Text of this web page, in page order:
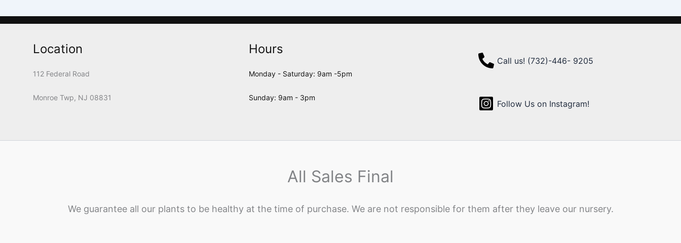
Location
112 Federal Road
Monroe Twp, NJ 08831
Hours
Monday - Saturday: 9am -5pm
Sunday: 9am - 3pm
Call us! (732)-446- 9205
Follow Us on Instagram!
All Sales Final
We guarantee all our plants to be healthy at the time of purchase. We are not responsible for them after they leave our nursery.